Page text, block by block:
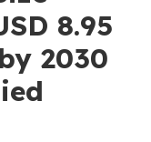
8.95
2030